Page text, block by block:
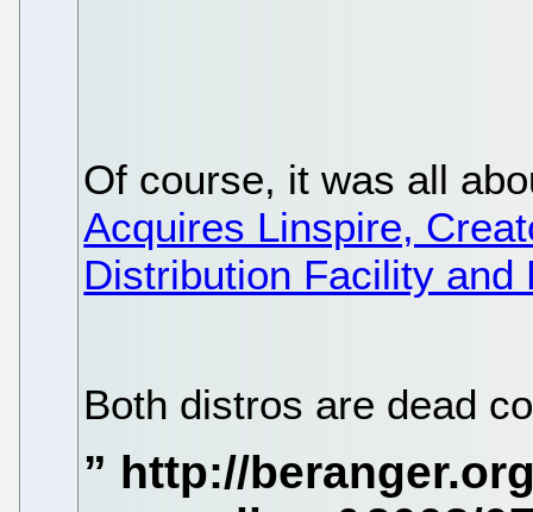
Of course, it was all
Acquires Linspire,
Distribution Facility and
Both distros are dead